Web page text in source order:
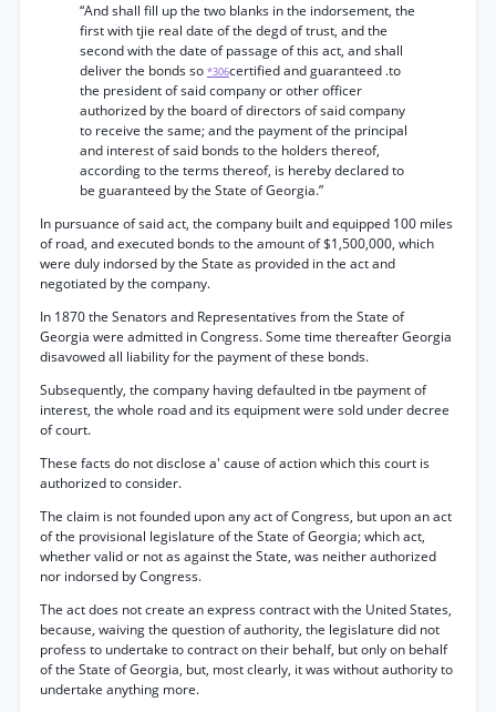
“And shall fill up the two blanks in the indorsement, the
first with tjie real date of the degd of trust, and the
second with the date of passage of this act, and shall
deliver the bonds so *306certified and guaranteed .to
the president of said company or other officer
authorized by the board of directors of said company
to receive the same; and the payment of the principal
and interest of said bonds to the holders thereof,
according to the terms thereof, is hereby declared to
be guaranteed by the State of Georgia.”
In pursuance of said act, the company built and equipped 100 miles
of road, and executed bonds to the amount of $1,500,000, which
were duly indorsed by the State as provided in the act and
negotiated by the company.
In 1870 the Senators and Representatives from the State of
Georgia were admitted in Congress. Some time thereafter Georgia
disavowed all liability for the payment of these bonds.
Subsequently, the company having defaulted in tbe payment of
interest, the whole road and its equipment were sold under decree
of court.
These facts do not disclose a' cause of action which this court is
authorized to consider.
The claim is not founded upon any act of Congress, but upon an act
of the provisional legislature of the State of Georgia; which act,
whether valid or not as against the State, was neither authorized
nor indorsed by Congress.
The act does not create an express contract with the United States,
because, waiving the question of authority, the legislature did not
profess to undertake to contract on their behalf, but only on behalf
of the State of Georgia, but, most clearly, it was without authority to
undertake anything more.